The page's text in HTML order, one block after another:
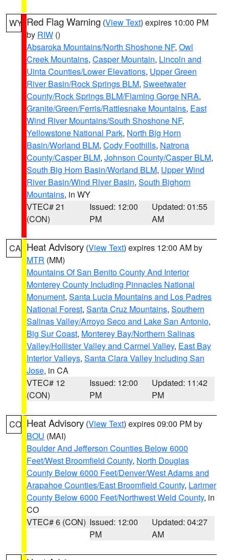
WY Red Flag Warning (View Text) expires 10:00 PM
by RIW ()
Absaroka Mountains/North Shoshone NF, Owl
Creek Mountains, Casper Mountain, Lincoln and
Uinta Counties/Lower Elevations, Upper Green
River Basin/Rock Springs BLM, Sweetwater
County/Rock Springs BLM/Flaming Gorge NRA,
Granite/Green/Ferris/Rattlesnake Mountains, East
Wind River Mountains/South Shoshone NF,
Yellowstone National Park, North Big Horn
Basin/Worland BLM, Cody Foothills, Natrona
County/Casper BLM, Johnson County/Casper BLM,
South Big Horn Basin/Worland BLM, Upper Wind
River Basin/Wind River Basin, South Bighorn
Mountains, in WY
VTEC# 21
(CON)
Issued: 12:00
PM
Updated: 01:55
AM
CA Heat Advisory (View Text) expires 12:00 AM by
MTR (MM)
Mountains Of San Benito County And Interior
Monterey County Including Pinnacles National
Monument, Santa Lucia Mountains and Los Padres
National Forest, Santa Cruz Mountains, Southern
Salinas Valley/Arroyo Seco and Lake San Antonio,
Big Sur Coast, Monterey Bay/Northern Salinas
Valley/Hollister Valley and Carmel Valley, East Bay
Interior Valleys, Santa Clara Valley Including San
Jose, in CA
VTEC# 12
(CON)
Issued: 12:00
PM
Updated: 11:42
PM
CO Heat Advisory (View Text) expires 09:00 PM by
BOU (MAI)
Boulder And Jefferson Counties Below 6000
Feet/West Broomfield County, North Douglas
County Below 6000 Feet/Denver/West Adams and
Arapahoe Counties/East Broomfield County, Larimer
County Below 6000 Feet/Northwest Weld County, in
CO
VTEC# 6 (CON) Issued: 12:00
PM
Updated: 04:27
AM